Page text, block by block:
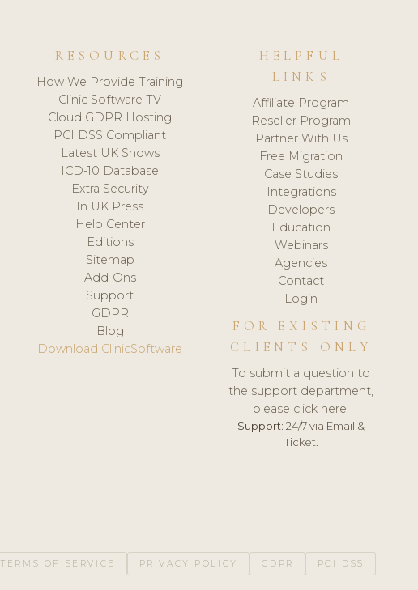
RESOURCES
How We Provide Training
Clinic Software TV
Cloud GDPR Hosting
PCI DSS Compliant
Latest UK Shows
ICD-10 Database
Extra Security
In UK Press
Help Center
Editions
Sitemap
Add-Ons
Support
GDPR
Blog
Download ClinicSoftware
HELPFUL
LINKS
Affiliate Program
Reseller Program
Partner With Us
Free Migration
Case Studies
Integrations
Developers
Education
Webinars
Agencies
Contact
Login
FOR EXISTING
CLIENTS ONLY
To submit a question to
the support department,
please click here.
Support: 24/7 via Email &
Ticket.
TERMS OF SERVICE PRIVACY POLICY GDPR PCI DSS